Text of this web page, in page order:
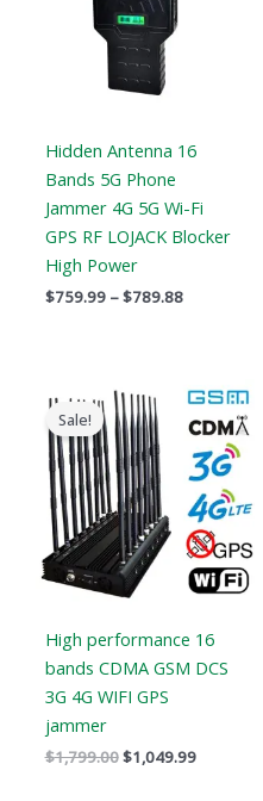
Hidden Antenna 16
Bands 5G Phone
Jammer 4G 5G Wi-Fi
GPS RF LOJACK Blocker
High Power
$759.99 –$789.88
Sale!
High performance 16
bands CDMA GSM DCS
3G 4G WIFI GPS
jammer
$1,799.00
Original
price
was:
$1,799.00.
$1,049.99
Current
price
is:
$1,049.99.